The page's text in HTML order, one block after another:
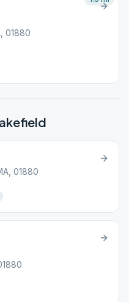
01880
01880